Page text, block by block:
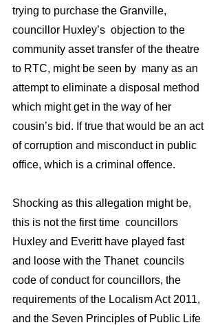
trying to purchase the Granville,
councillor Huxley’s  objection to the
community asset transfer of the theatre
to RTC, might be seen by  many as an
attempt to eliminate a disposal method
which might get in the way of her
cousin’s bid. If true that would be an act
of corruption and misconduct in public
office, which is a criminal offence.
Shocking as this allegation might be,
this is not the first time  councillors
Huxley and Everitt have played fast
and loose with the Thanet  councils
code of conduct for councillors, the
requirements of the Localism Act 2011,
and the Seven Principles of Public Life